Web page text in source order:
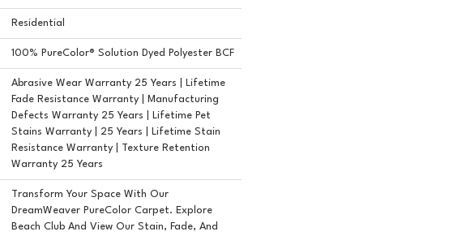
Residential
100% PureColor® Solution Dyed Polyester BCF
Abrasive Wear Warranty 25 Years | Lifetime
Fade Resistance Warranty | Manufacturing
Defects Warranty 25 Years | Lifetime Pet
Stains Warranty | 25 Years | Lifetime Stain
Resistance Warranty | Texture Retention
Warranty 25 Years
Transform Your Space With Our
DreamWeaver PureColor Carpet. Explore
Beach Club And View Our Stain, Fade, And